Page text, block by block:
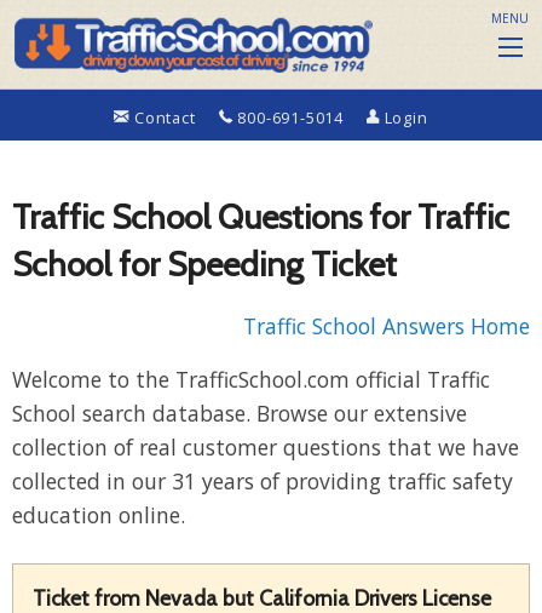
Contact 800-691-5014 Login
MENU
Traffic School Questions for Traffic
School for Speeding Ticket
Traffic School Answers Home
Welcome to the TrafficSchool.com official Traffic
School search database. Browse our extensive
collection of real customer questions that we have
collected in our 31 years of providing traffic safety
education online.
Ticket from Nevada but California Drivers License